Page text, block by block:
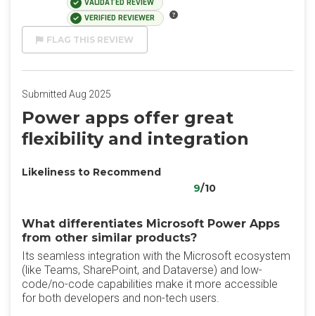
VALIDATED REVIEW
VERIFIED REVIEWER
FLAG THIS REVIEW
Submitted Aug 2025
Power apps offer great
flexibility and integration
Likeliness to Recommend
9/10
What differentiates Microsoft Power Apps
from other similar products?
Its seamless integration with the Microsoft ecosystem
(like Teams, SharePoint, and Dataverse) and low-
code/no-code capabilities make it more accessible
for both developers and non-tech users.